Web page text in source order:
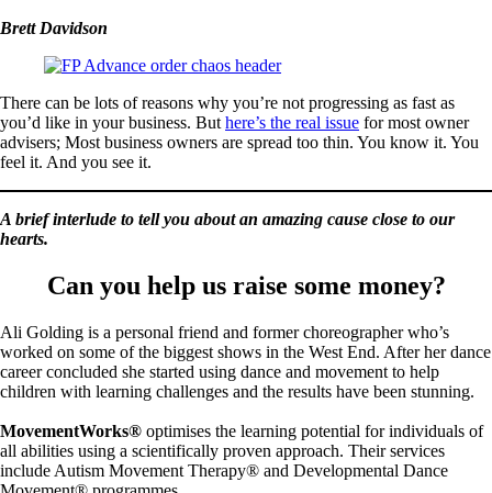
Brett Davidson
There can be lots of reasons why you’re not progressing as fast as
you’d like in your business. But here’s the real issue for most owner
advisers; Most business owners are spread too thin. You know it. You
feel it. And you see it.
A brief interlude to tell you about an amazing cause close to our
hearts.
Can you help us raise some money?
Ali Golding is a personal friend and former choreographer who’s
worked on some of the biggest shows in the West End. After her dance
career concluded she started using dance and movement to help
children with learning challenges and the results have been stunning.
MovementWorks® optimises the learning potential for individuals of
all abilities using a scientifically proven approach. Their services
include Autism Movement Therapy® and Developmental Dance